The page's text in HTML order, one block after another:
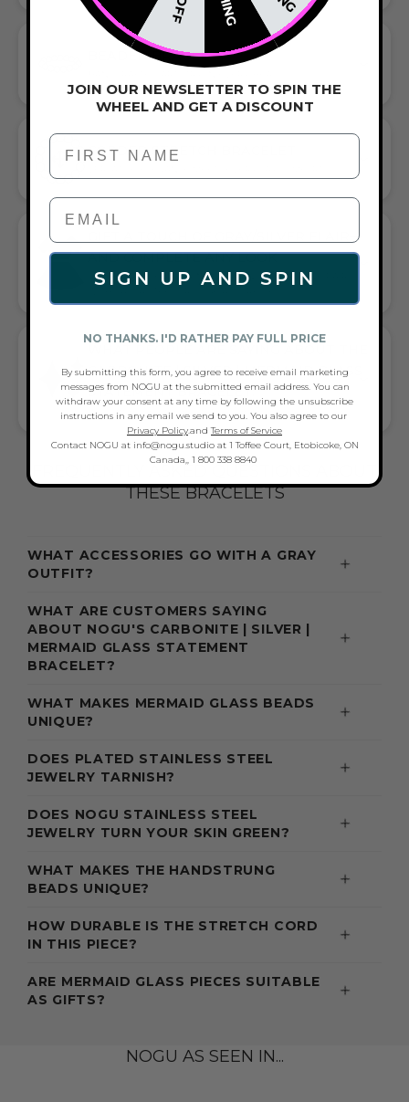
BEADED BRACELET
CORDED STRETCH BRACELET
GIFT A TOUCH OF GRAY/SILVER FLAIR—
AND COMPLETE ANY LOOK
UNIVERSALLY FLATTERING GRAY AND SILVER TONE PAIRS
CARBONITE | SILVER | MERMAID GLASS
STATEMENT BRACELET:
FREQUENTLY ASKED QUESTIONS ABOUT
THESE BRACELETS
WHAT ACCESSORIES GO WITH A GRAY
OUTFIT?
WHAT ARE CUSTOMERS SAYING
ABOUT NOGU'S CARBONITE | SILVER |
MERMAID GLASS STATEMENT
BRACELET?
WHAT MAKES MERMAID GLASS BEADS
UNIQUE?
DOES PLATED STAINLESS STEEL
JEWELRY TARNISH?
DOES NOGU STAINLESS STEEL
JEWELRY TURN YOUR SKIN GREEN?
WHAT MAKES THE HANDSTRUNG
BEADS UNIQUE?
HOW DURABLE IS THE STRETCH CORD
IN THIS PIECE?
ARE MERMAID GLASS PIECES SUITABLE
AS GIFTS?
NOGU AS SEEN IN...
JOIN OUR NEWSLETTER TO SPIN THE
WHEEL AND GET A DISCOUNT
First Name
SIGN UP AND SPIN
NO THANKS. I'D RATHER PAY FULL PRICE
By submitting this form, you agree to receive email marketing
messages from NOGU at the submitted email address. You can
withdraw your consent at any time by following the unsubscribe
instructions in any email we send to you. You also agree to our
Privacy Policy.andTerms of Service
Contact NOGU at info@nogu.studio at 1 Toffee Court, Etobicoke, ON
Canada,, 1 800 338 8840